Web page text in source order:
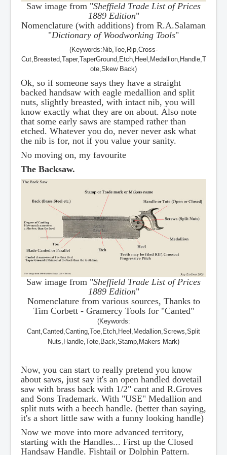
Saw image from "Sheffield Trade List of Prices
1889 Edition"
Nomenclature (with additions) from R.A.Salaman
"Dictionary of Woodworking Tools"
(Keywords:Nib,Toe,Rip,Cross-
Cut,Breasted,Taper,TaperGround,Etch,Heel,Medallion,Handle,T
ote,Skew Back)
Ok, so if someone says they have a straight
backed handsaw with eagle medallion and split
nuts, slightly breasted, with intact nib, you will
know exactly what they are on about. Also note
that some early saws are stamped rather than
etched. Whatever you do, never never ask what
the nib is for, not if you value your sanity.
No moving on, my favourite
The Backsaw.
Saw image from "Sheffield Trade List of Prices
1889 Edition"
Nomenclature from various sources, Thanks to
Tim Corbett - Gramercy Tools for "Canted"
(Keywords:
Cant,Canted,Canting,Toe,Etch,Heel,Medallion,Screws,Split
Nuts,Handle,Tote,Back,Stamp,Makers Mark)
Now, you can start to really pretend you know
about saws, just say it's an open handled dovetail
saw with brass back with 1/2" cant and R.Groves
and Sons Trademark. With "USE" Medallion and
split nuts with a beech handle. (better than saying,
it's a short little saw with a funny looking handle)
Now we move into more advanced territory,
starting with the Handles... First up the Closed
Handsaw Handle. Fishtail or Dolphin Pattern.